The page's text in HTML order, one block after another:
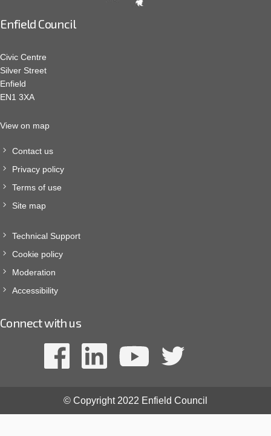
Enfield Council
Civic Centre
Silver Street
Enfield
EN1 3XA
View on map
Contact us
Privacy policy
Terms of use
Site map
Technical Support
Cookie policy
Moderation
Accessibility
Connect with us
© Copyright 2022 Enfield Council